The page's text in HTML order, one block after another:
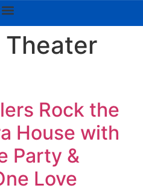
Theater
Rock the
House with
Party &
Love